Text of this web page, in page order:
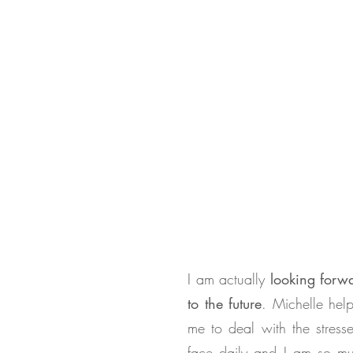
I am actually looking
to the future. Michelle
me to deal with the